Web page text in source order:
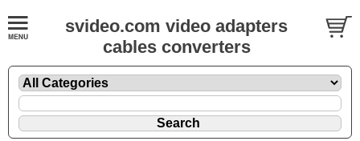
svideo.com video adapters
cables converters